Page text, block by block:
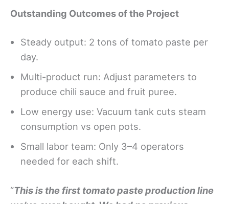
Outstanding Outcomes of the Project
Steady output: 2 tons of tomato paste per
day.
Multi-product run: Adjust parameters to
produce chili sauce and fruit puree.
Low energy use: Vacuum tank cuts steam
consumption vs open pots.
Small labor team: Only 3–4 operators
needed for each shift.
“This is the first tomato paste production line